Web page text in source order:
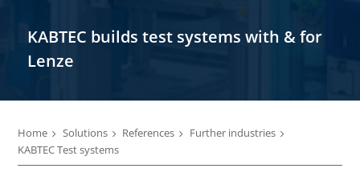
KABTEC builds test systems with & for
Lenze
Home Solutions References
Further industries
KABTEC Test systems